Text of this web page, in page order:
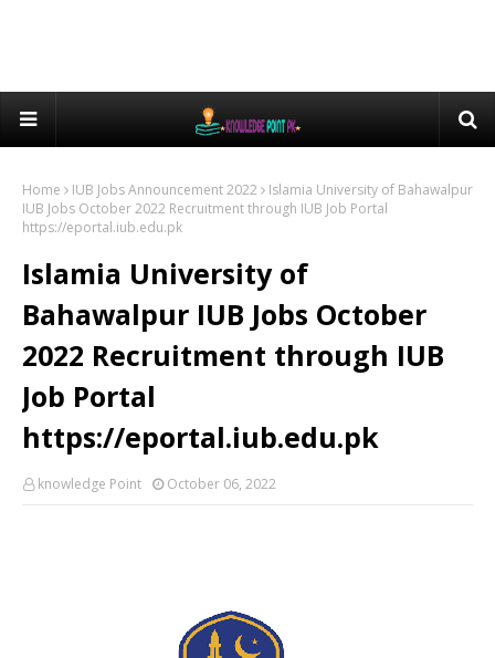
Home IUB Jobs Announcement 2022
Islamia University of Bahawalpur
IUB Jobs October 2022 Recruitment through IUB Job Portal
https://eportal.iub.edu.pk
Islamia University of
Bahawalpur IUB Jobs October
2022 Recruitment through IUB
Job Portal
https://eportal.iub.edu.pk
knowledge Point October 06, 2022